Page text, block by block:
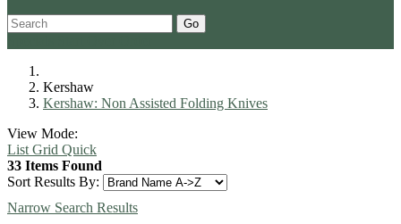
Go
Kershaw
Kershaw: Non Assisted Folding Knives
View Mode:
List Grid Quick
33 Items Found
Sort Results By:
Narrow Search Results